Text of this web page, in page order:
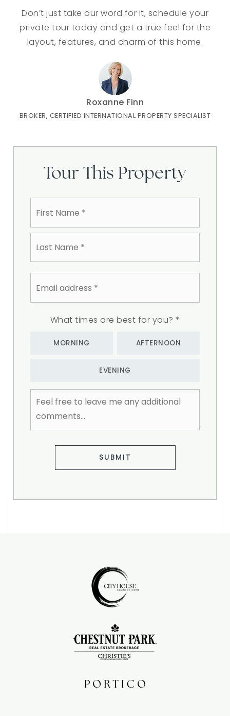
Don’t just take our word for it, schedule your
private tour today and get a true feel for the
layout, features, and charm of this home.
Roxanne Finn
BROKER, CERTIFIED INTERNATIONAL PROPERTY SPECIALIST
Tour This Property
Name
First
Last
Email
What times are best for you? *
MORNING AFTERNOON
EVENING
Feel
free
any
additional
SUBMIT